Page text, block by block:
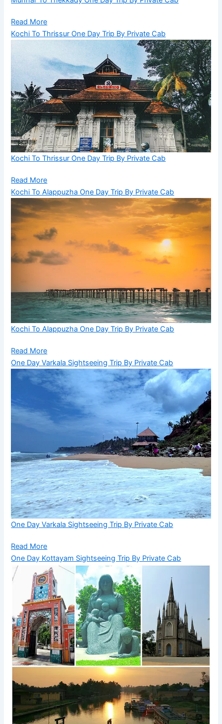
Read More
Kochi To Thrissur One Day Trip By Private Cab
Kochi To Thrissur One Day Trip By Private Cab
Read More
Kochi To Alappuzha One Day Trip By Private Cab
Kochi To Alappuzha One Day Trip By Private Cab
Read More
One Day Varkala Sightseeing Trip By Private Cab
One Day Varkala Sightseeing Trip By Private Cab
Read More
One Day Kottayam Sightseeing Trip By Private Cab